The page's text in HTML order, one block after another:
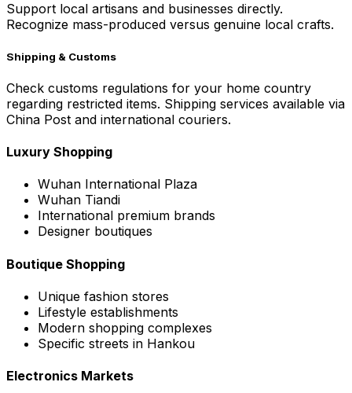
Support local artisans and businesses directly.
Recognize mass-produced versus genuine local crafts.
Shipping & Customs
Check customs regulations for your home country
regarding restricted items. Shipping services available via
China Post and international couriers.
Luxury Shopping
Wuhan International Plaza
Wuhan Tiandi
International premium brands
Designer boutiques
Boutique Shopping
Unique fashion stores
Lifestyle establishments
Modern shopping complexes
Specific streets in Hankou
Electronics Markets